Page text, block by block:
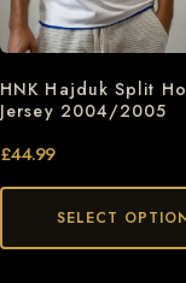
HNK Hajduk Split
Jersey 2004/2005
£44.99
SELECT